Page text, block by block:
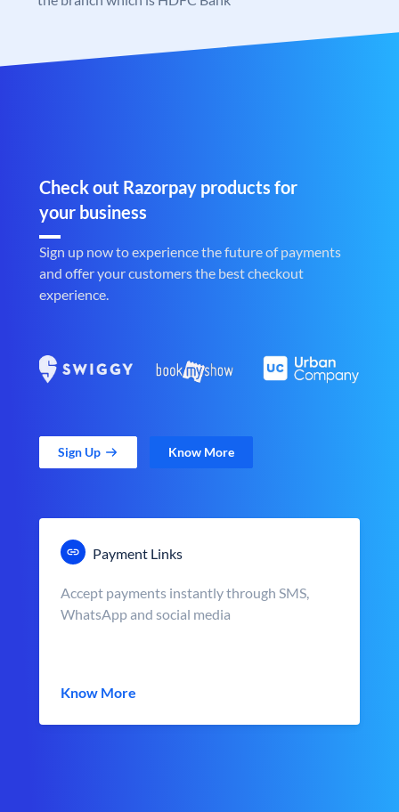
Check out Razorpay products for
your business
Sign up now to experience the future of payments
and offer your customers the best checkout
experience.
Sign Up Know More
Payment Links
Accept payments instantly through SMS,
WhatsApp and social media
Know More